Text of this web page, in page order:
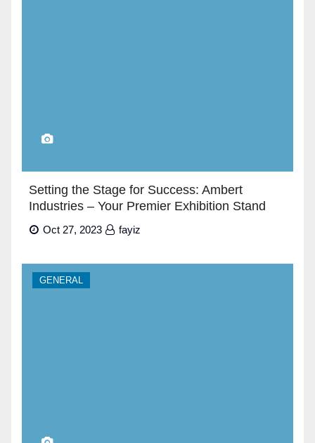
Setting the Stage for Success: Ambert
Industries – Your Premier Exhibition Stand
Builders in Dubai”
Oct 27, 2023 fayiz
GENERAL